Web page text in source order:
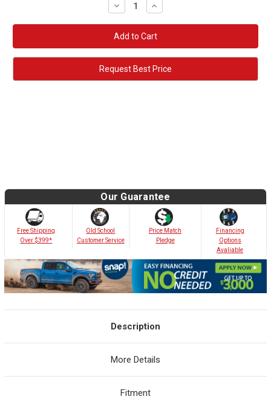
Decrease
Quantity:
Increase
Quantity:
Request Best Price
Our Guarantee
Free Shipping
Over $399*
Old School
Customer Service
Price Match
Pledge
Financing
Options
Avaliable
Description
More Details
Fitment